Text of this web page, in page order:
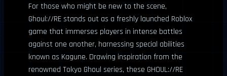
For those who might be new to the scene,
Ghoul://RE stands out as a freshly launched Roblox
game that immerses players in intense battles
against one another, harnessing special abilities
known as Kagune. Drawing inspiration from the
renowned Tokyo Ghoul series, these GHOUL://RE